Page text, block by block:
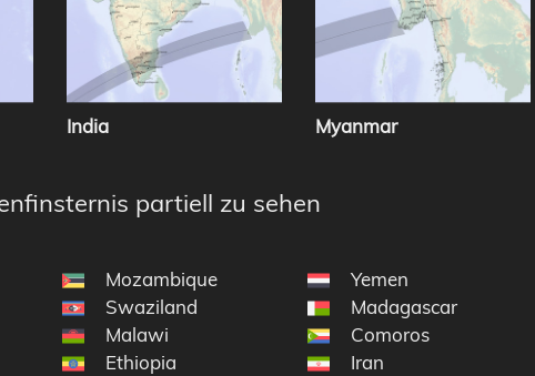
India Myanmar
partiell zu sehen
Mozambique
Swaziland
Malawi
Ethiopia
Yemen
Madagascar
Comoros
Iran